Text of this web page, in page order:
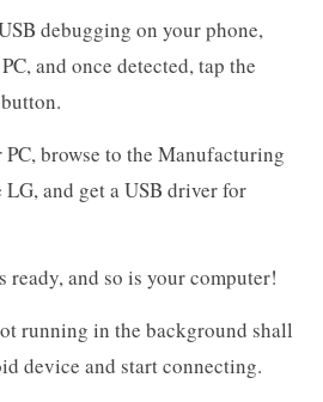
debugging on your phone,
and once detected, tap the
PC, browse to the Manufacturing
LG, and get a USB driver for
ready, and so is your computer!
running in the background shall
device and start connecting.